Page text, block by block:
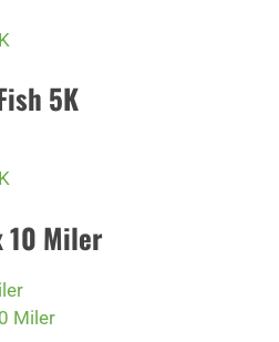
5K
10 Miler
Miler